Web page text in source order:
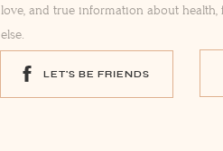
LET'S BE FRIENDS
love, and true information about
else.